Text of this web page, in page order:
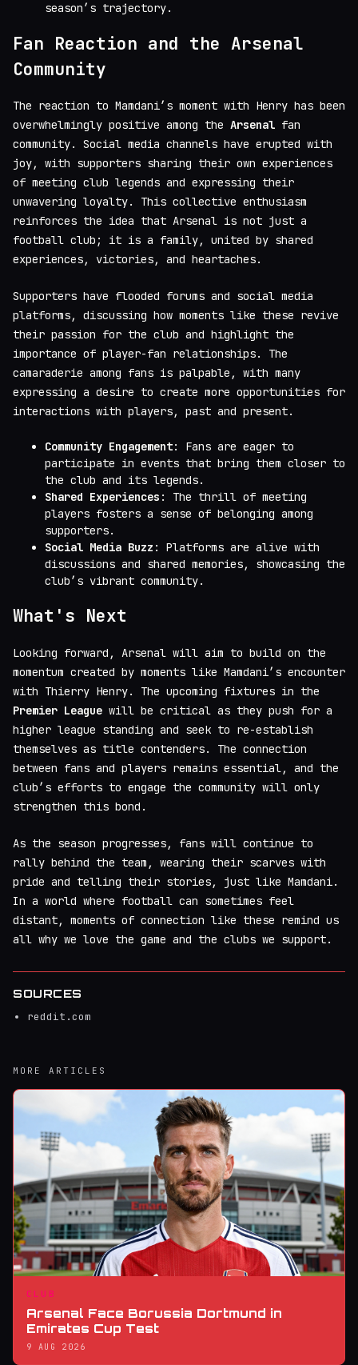
season’s trajectory.
Fan Reaction and the Arsenal
Community
The reaction to Mamdani’s moment with Henry has been
overwhelmingly positive among the Arsenal fan
community. Social media channels have erupted with
joy, with supporters sharing their own experiences
of meeting club legends and expressing their
unwavering loyalty. This collective enthusiasm
reinforces the idea that Arsenal is not just a
football club; it is a family, united by shared
experiences, victories, and heartaches.
Supporters have flooded forums and social media
platforms, discussing how moments like these revive
their passion for the club and highlight the
importance of player-fan relationships. The
camaraderie among fans is palpable, with many
expressing a desire to create more opportunities for
interactions with players, past and present.
Community Engagement: Fans are eager to
participate in events that bring them closer to
the club and its legends.
Shared Experiences : The thrill of meeting
players fosters a sense of belonging among
supporters.
Social Media Buzz : Platforms are alive with
discussions and shared memories, showcasing the
club’s vibrant community.
What's Next
Looking forward, Arsenal will aim to build on the
momentum created by moments like Mamdani’s encounter
with Thierry Henry. The upcoming fixtures in the
Premier League will be critical as they push for a
higher league standing and seek to re-establish
themselves as title contenders. The connection
between fans and players remains essential, and the
club’s efforts to engage the community will only
strengthen this bond.
As the season progresses, fans will continue to
rally behind the team, wearing their scarves with
pride and telling their stories, just like Mamdani.
In a world where football can sometimes feel
distant, moments of connection like these remind us
all why we love the game and the clubs we support.
SOURCES
reddit.com
MORE ARTICLES
CLUB
Arsenal Face Borussia Dortmund in
Emirates Cup Test
9 AUG 2026